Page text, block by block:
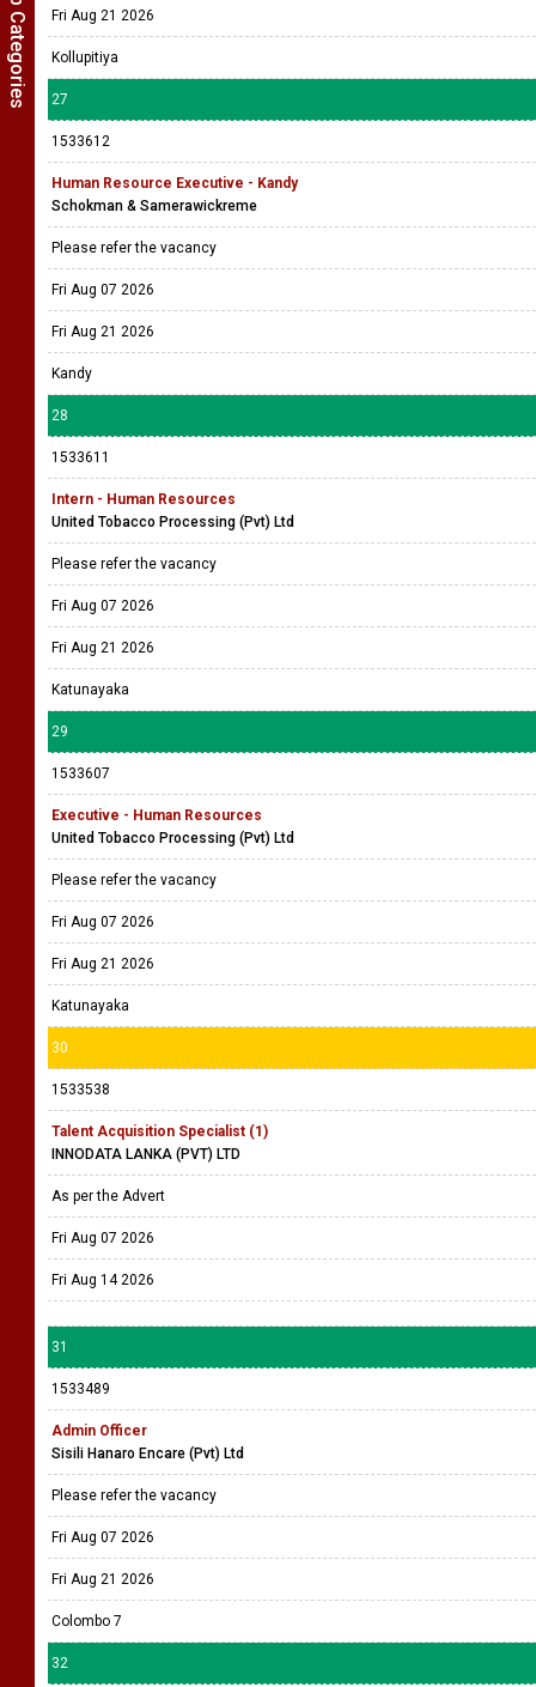
Fri Aug 21 2026
Kollupitiya
27
1533612
Human Resource Executive - Kandy
Schokman & Samerawickreme
Please refer the vacancy
Fri Aug 07 2026
Fri Aug 21 2026
Kandy
28
1533611
Intern - Human Resources
United Tobacco Processing (Pvt) Ltd
Please refer the vacancy
Fri Aug 07 2026
Fri Aug 21 2026
Katunayaka
29
1533607
Executive - Human Resources
United Tobacco Processing (Pvt) Ltd
Please refer the vacancy
Fri Aug 07 2026
Fri Aug 21 2026
Katunayaka
30
1533538
Talent Acquisition Specialist (1)
INNODATA LANKA (PVT) LTD
As per the Advert
Fri Aug 07 2026
Fri Aug 14 2026
31
1533489
Admin Officer
Sisili Hanaro Encare (Pvt) Ltd
Please refer the vacancy
Fri Aug 07 2026
Fri Aug 21 2026
Colombo 7
32